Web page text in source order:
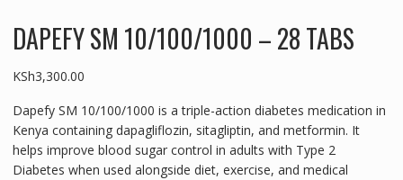
DAPEFY SM 10/100/1000 – 28 TABS
KSh3,300.00
Dapefy SM 10/100/1000 is a triple-action diabetes medication in
Kenya containing dapagliflozin, sitagliptin, and metformin. It
helps improve blood sugar control in adults with Type 2
Diabetes when used alongside diet, exercise, and medical